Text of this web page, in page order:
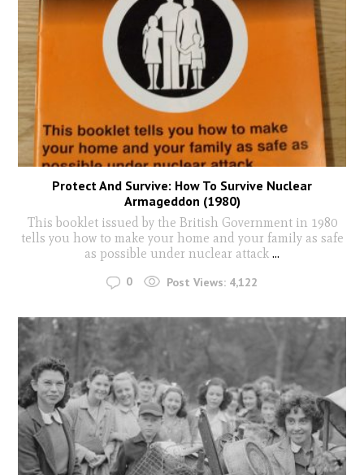
Protect And Survive: How To Survive Nuclear
Armageddon (1980)
This booklet issued by the British Government in 1980
tells you how to make your home and your family as safe
as possible under nuclear attack ...
0 Post Views: 4,122